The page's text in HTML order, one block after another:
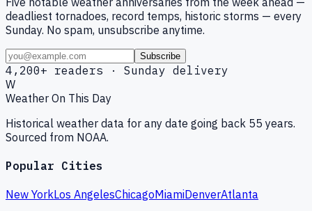
deadliest tornadoes, record temps, historic storms — every
Sunday. No spam, unsubscribe anytime.
Subscribe
4,200+ readers · Sunday delivery
W
Weather On This Day
Historical weather data for any date going back 55 years.
Sourced from NOAA.
Popular Cities
New YorkLos AngelesChicagoMiamiDenverAtlanta